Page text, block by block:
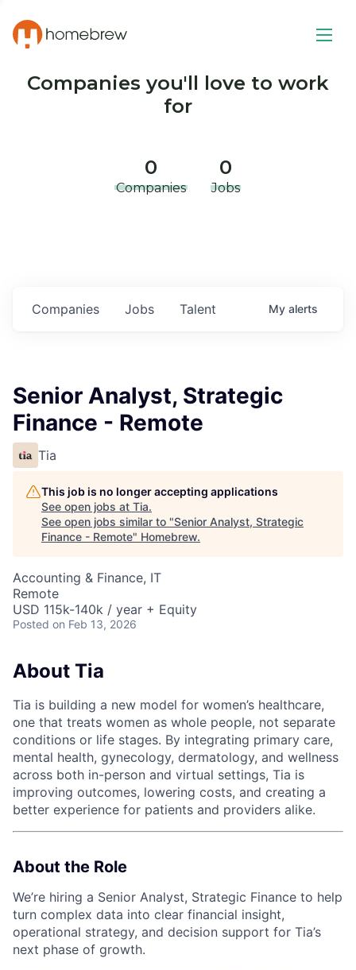
Companies you'll love to work
for
0
Companies
0
Jobs
Jobs
Companies Talent My alerts
Senior Analyst, Strategic
Finance - Remote
Tia
This job is no longer accepting applications
See open jobs at Tia.
See open jobs similar to "Senior Analyst, Strategic
Finance - Remote" Homebrew.
Accounting & Finance, IT
Remote
USD 115k-140k / year + Equity
Posted on Feb 13, 2026
About Tia
Tia is building a new model for women’s healthcare,
one that treats women as whole people, not separate
conditions or life stages. By integrating primary care,
mental health, gynecology, dermatology, and wellness
across both in-person and virtual settings, Tia is
improving outcomes, lowering costs, and creating a
better experience for patients and providers alike.
About the Role
We’re hiring a Senior Analyst, Strategic Finance to help
turn complex data into clear financial insight,
operational strategy, and decision support for Tia’s
next phase of growth.